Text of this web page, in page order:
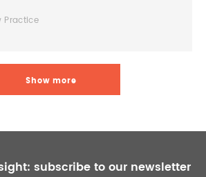
Practice
Show more
subscribe to our newsletter